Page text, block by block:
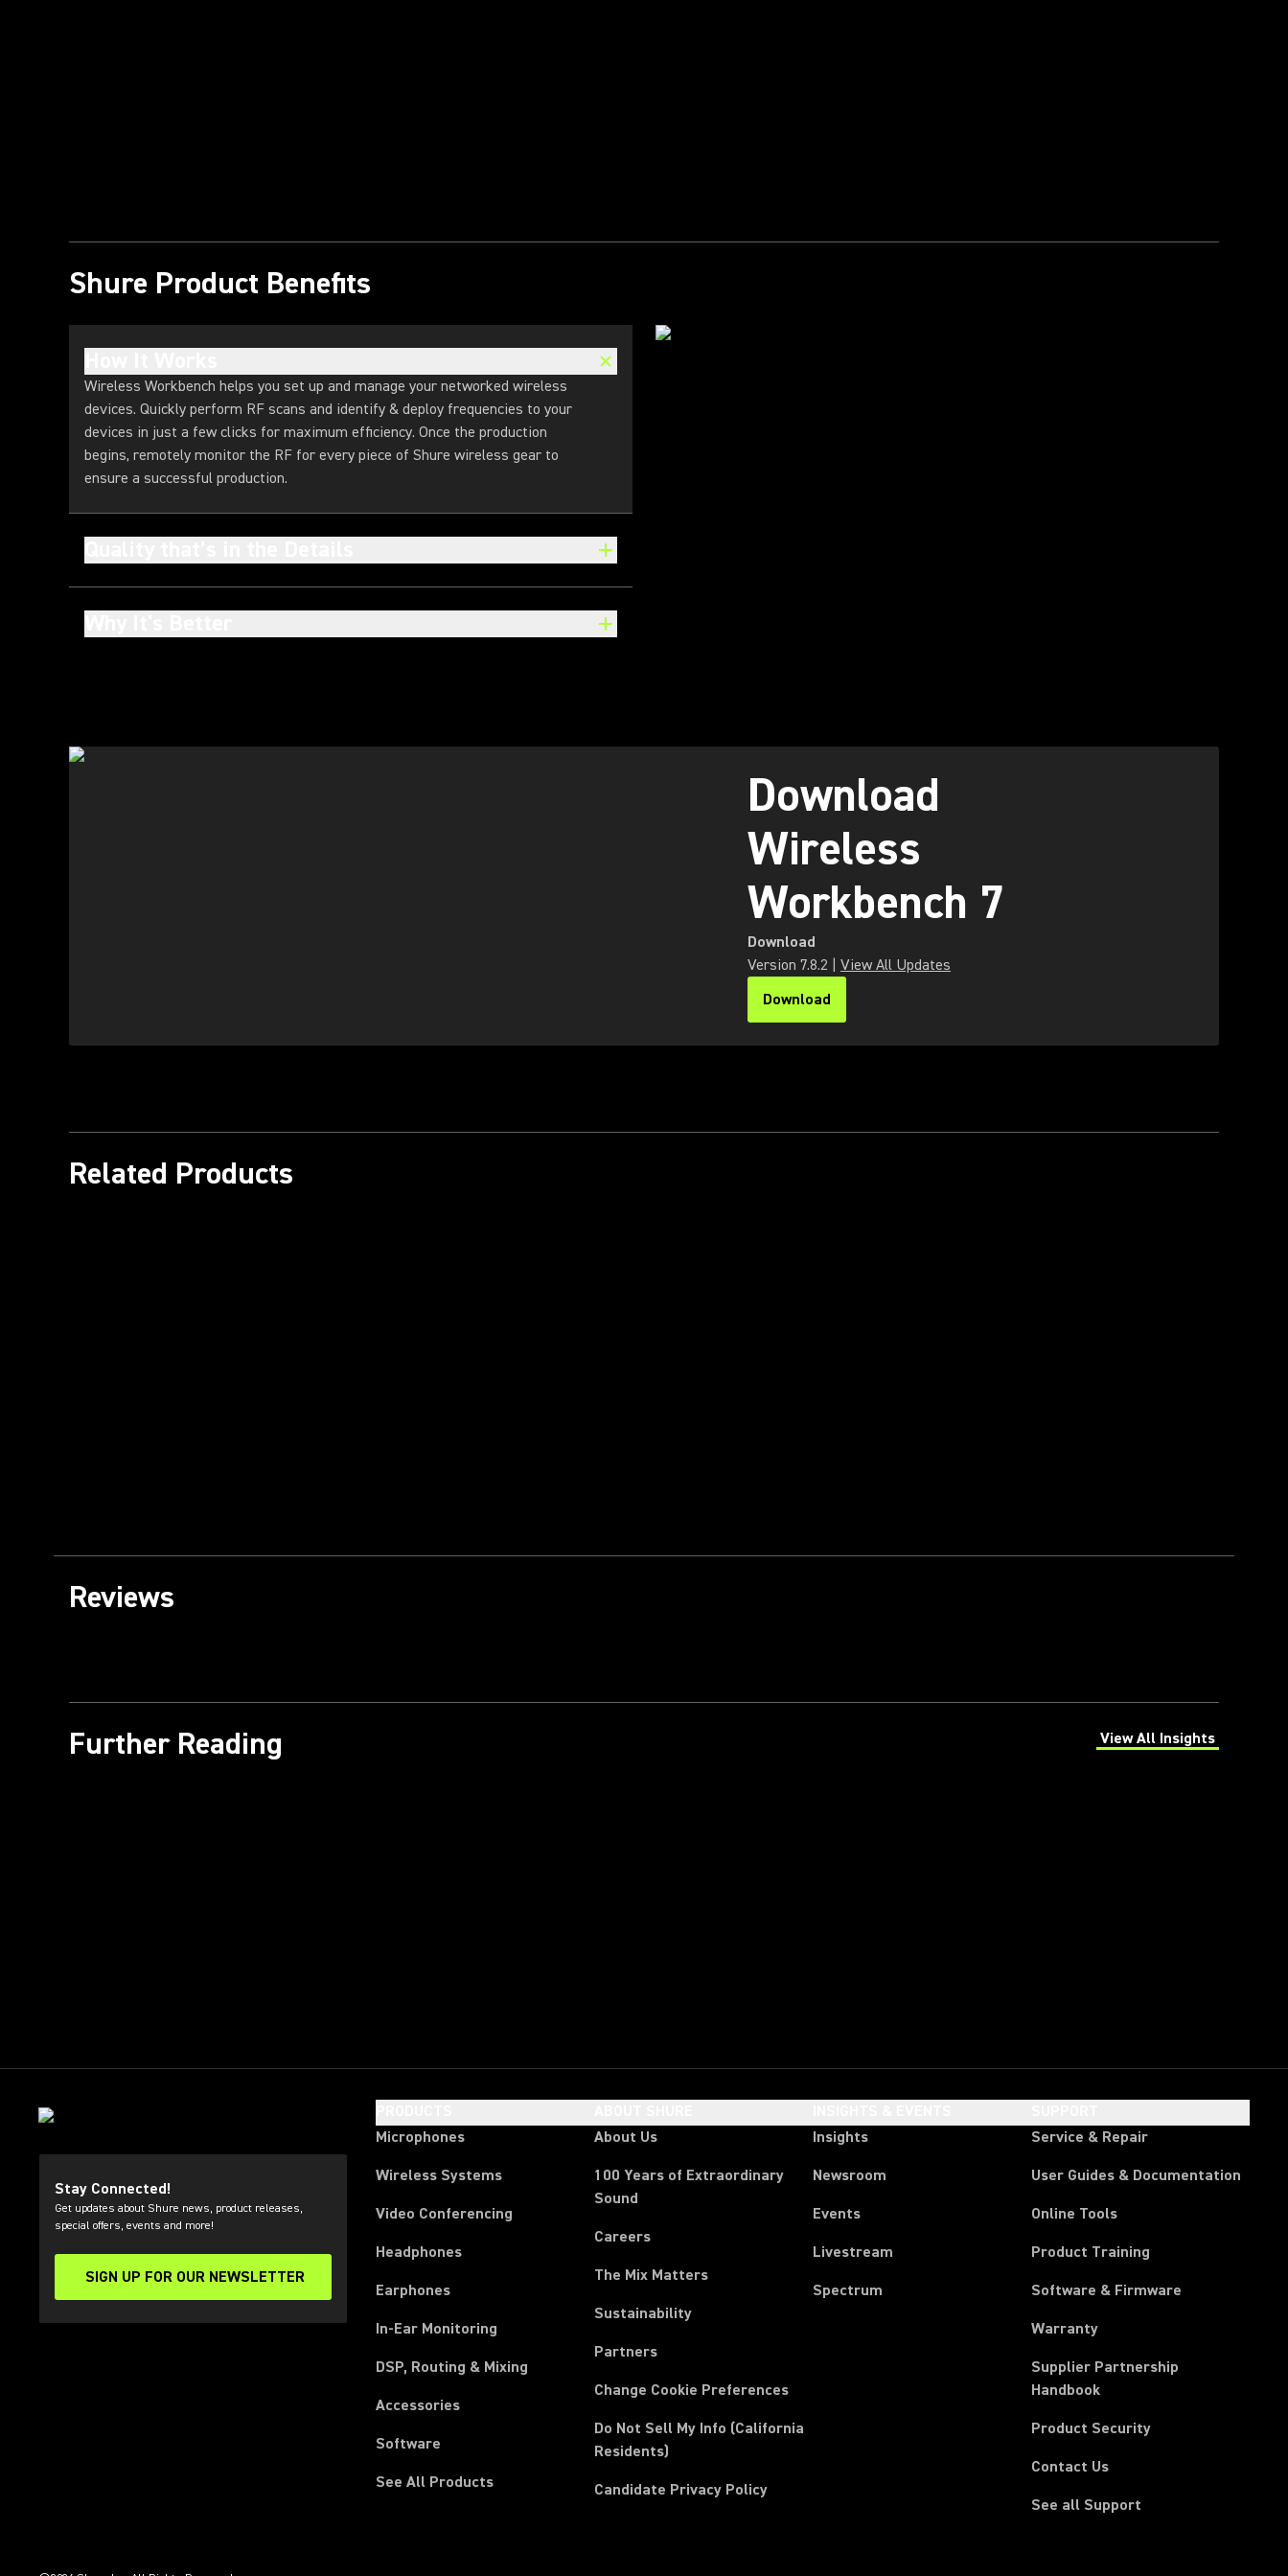
Shure Product Benefits
Wireless Workbench helps you set up and manage your networked wireless
devices. Quickly perform RF scans and identify & deploy frequencies to your
devices in just a few clicks for maximum efficiency. Once the production
begins, remotely monitor the RF for every piece of Shure wireless gear to
ensure a successful production.
Download
Wireless
Workbench 7
Download
Version 7.8.2
View All Updates
Download
(Opens in a new tab)
Related Products
Reviews
Further Reading View All Insights
(Opens in a new tab)
Stay Connected!
Get updates about Shure news, product releases,
special offers, events and more!
SIGN UP FOR OUR NEWSLETTER
(Opens in a new tab)
Microphones
Wireless Systems
Video Conferencing
Headphones
Earphones
In-Ear Monitoring
DSP, Routing & Mixing
Accessories
Software
See All Products
About Us
100 Years of Extraordinary
Sound
Careers
The Mix Matters
Sustainability
Partners
Change Cookie Preferences
Do Not Sell My Info (California
Residents)
Candidate Privacy Policy
Insights
Newsroom
Events
Livestream
Spectrum
Service & Repair
User Guides & Documentation
Online Tools
Product Training
Software & Firmware
Warranty
Supplier Partnership
Handbook(Opens in a new tab)
Product Security
Contact Us
See all Support